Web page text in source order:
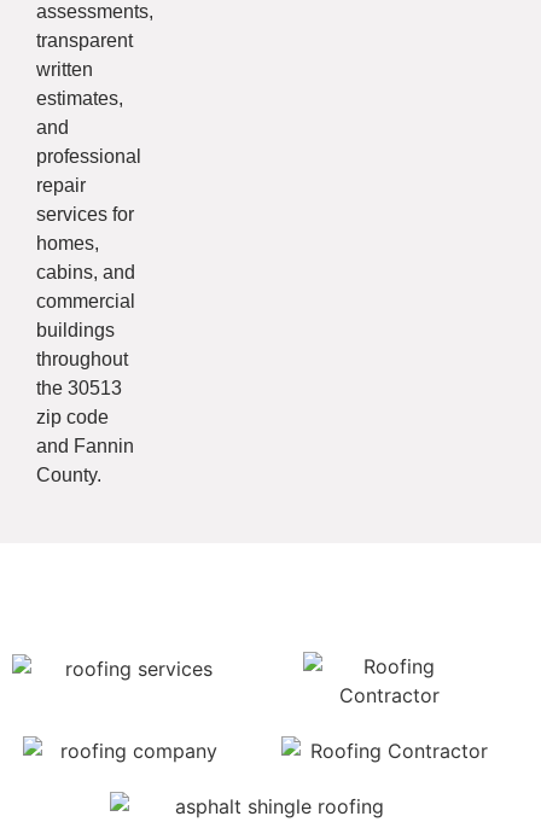
assessments,
transparent
written
estimates,
and
professional
repair
services for
homes,
cabins, and
commercial
buildings
throughout
the 30513
zip code
and Fannin
County.